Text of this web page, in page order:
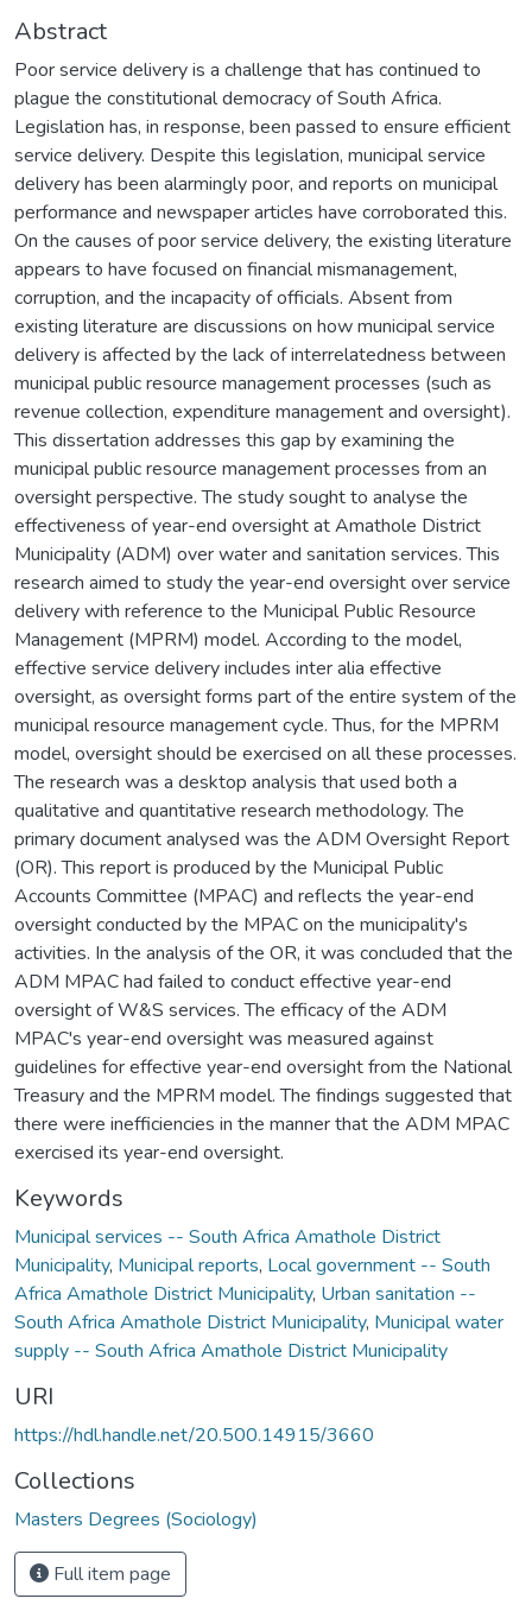
Abstract
Poor service delivery is a challenge that has continued to
plague the constitutional democracy of South Africa.
Legislation has, in response, been passed to ensure efficient
service delivery. Despite this legislation, municipal service
delivery has been alarmingly poor, and reports on municipal
performance and newspaper articles have corroborated this.
On the causes of poor service delivery, the existing literature
appears to have focused on financial mismanagement,
corruption, and the incapacity of officials. Absent from
existing literature are discussions on how municipal service
delivery is affected by the lack of interrelatedness between
municipal public resource management processes (such as
revenue collection, expenditure management and oversight).
This dissertation addresses this gap by examining the
municipal public resource management processes from an
oversight perspective. The study sought to analyse the
effectiveness of year-end oversight at Amathole District
Municipality (ADM) over water and sanitation services. This
research aimed to study the year-end oversight over service
delivery with reference to the Municipal Public Resource
Management (MPRM) model. According to the model,
effective service delivery includes inter alia effective
oversight, as oversight forms part of the entire system of the
municipal resource management cycle. Thus, for the MPRM
model, oversight should be exercised on all these processes.
The research was a desktop analysis that used both a
qualitative and quantitative research methodology. The
primary document analysed was the ADM Oversight Report
(OR). This report is produced by the Municipal Public
Accounts Committee (MPAC) and reflects the year-end
oversight conducted by the MPAC on the municipality's
activities. In the analysis of the OR, it was concluded that the
ADM MPAC had failed to conduct effective year-end
oversight of W&S services. The efficacy of the ADM
MPAC's year-end oversight was measured against
guidelines for effective year-end oversight from the National
Treasury and the MPRM model. The findings suggested that
there were inefficiencies in the manner that the ADM MPAC
exercised its year-end oversight.
Keywords
Municipal services -- South Africa Amathole District
Municipality, Municipal reports, Local government -- South
Africa Amathole District Municipality, Urban sanitation --
South Africa Amathole District Municipality, Municipal water
supply -- South Africa Amathole District Municipality
URI
https://hdl.handle.net/20.500.14915/3660
Collections
Masters Degrees (Sociology)
Full item page